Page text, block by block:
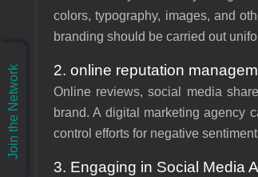
colors, typography, images, and
branding should be carried out
2. online reputation
Online reviews, social media
brand. A digital marketing agency
control efforts for negative
3. Engaging in Social Media
Join the Network